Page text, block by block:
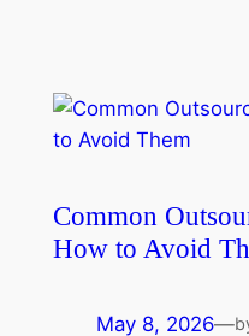
Common
How to Avoid
May 8, 2026—